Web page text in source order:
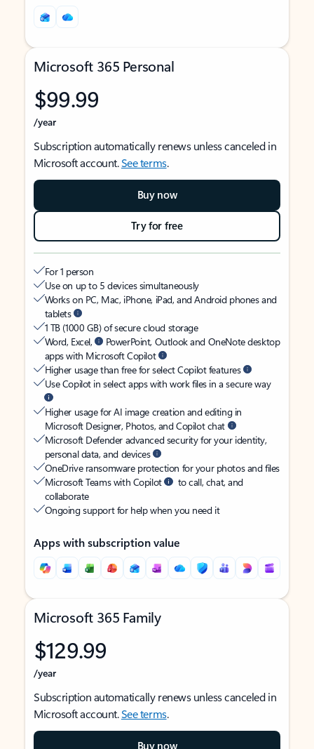
Microsoft 365 Personal
$99.99
/year
Subscription automatically renews unless canceled in
Microsoft account.See terms.
Buy now
Try for free
For 1 person
Use on up to 5 devices simultaneously
Works on PC, Mac, iPhone, iPad, and Android phones and
tablets
1 TB (1000 GB) of secure cloud storage
Word, Excel,
PowerPoint, Outlook and OneNote desktop
apps with Microsoft Copilot
Higher usage than free for select Copilot features
Use Copilot in select apps with work files in a secure way
Higher usage for AI image creation and editing in
Microsoft Designer, Photos, and Copilot chat
Microsoft Defender advanced security for your identity,
personal data, and devices
OneDrive ransomware protection for your photos and files
Microsoft Teams with Copilot
to call, chat, and
collaborate
Ongoing support for help when you need it
Apps with subscription value
Microsoft 365 Family
$129.99
/year
Subscription automatically renews unless canceled in
Microsoft account.See terms.
Buy now